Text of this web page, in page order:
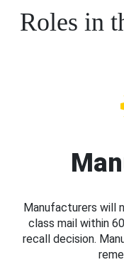
Roles in
Manufacturers will
class mail within
recall decision.